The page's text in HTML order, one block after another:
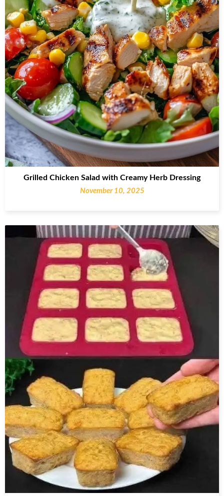
Grilled Chicken Salad with Creamy Herb Dressing
November 10, 2025